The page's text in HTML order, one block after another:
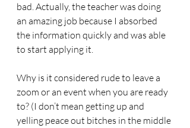
bad. Actually, the teacher was doing
an amazing job because I absorbed
the information quickly and was able
to start applying it.
Why is it considered rude to leave a
zoom or an event when you are ready
to? (I don’t mean getting up and
yelling peace out bitches in the middle